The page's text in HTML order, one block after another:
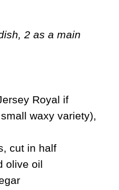
2 as a main
Royal if
waxy variety),
cut in half
olive oil